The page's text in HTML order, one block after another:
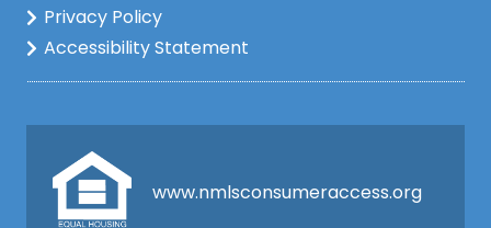
Privacy Policy
Accessibility Statement
www.nmlsconsumeraccess.org